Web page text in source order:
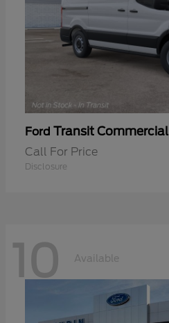
Ford Transit Commercial
Call For Price
Disclosure
10 Available